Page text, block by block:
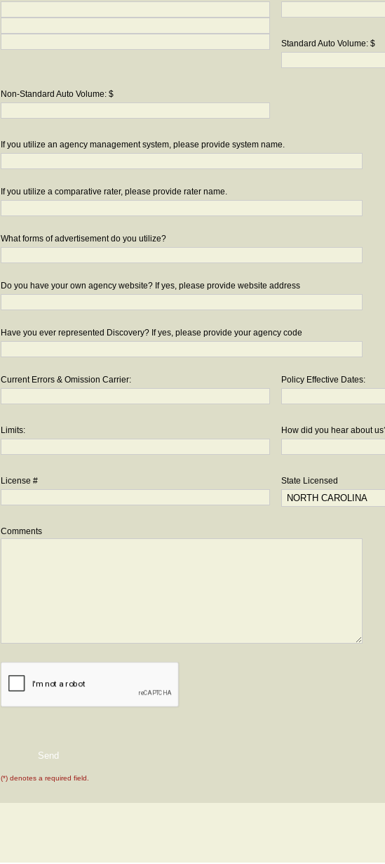
Standard Auto Volume: $
Non-Standard Auto Volume: $
If you utilize an agency management system, please provide system name.
If you utilize a comparative rater, please provide rater name.
What forms of advertisement do you utilize?
Do you have your own agency website? If yes, please provide website address
Have you ever represented Discovery? If yes, please provide your agency code
Current Errors & Omission Carrier: Policy Effective Dates:
Limits: How did you hear about
License # State Licensed
Comments
(*) denotes a required field.